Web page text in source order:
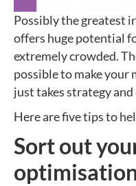
Possibly the greatest
offers huge potential
extremely crowded.
possible to make your
just takes strategy
Here are five tips to
Sort out